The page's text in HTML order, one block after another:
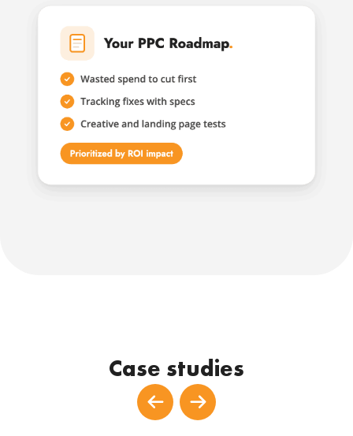
Case studies